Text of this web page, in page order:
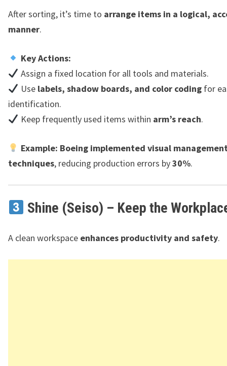
After sorting, it’s time to arrange items in a logical,
manner.
Key Actions:
Assign a fixed location for all tools and materials.
Use labels, shadow boards, and color codingfor
identification.
Keep frequently used items within arm’s reach.
Example: Boeing implemented visual
techniques, reducing production errors by30%.
Shine (Seiso) – Keep the
A clean workspace enhances productivity and safety.